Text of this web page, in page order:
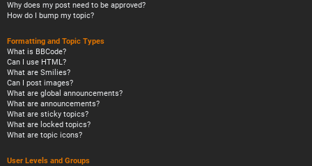
Why does my post need to be approved?
How do I bump my topic?
Formatting and Topic Types
What is BBCode?
Can I use HTML?
What are Smilies?
Can I post images?
What are global announcements?
What are announcements?
What are sticky topics?
What are locked topics?
What are topic icons?
User Levels and Groups